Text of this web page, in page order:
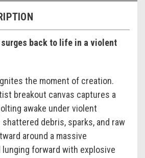
surges back to life in a violent
ignites the moment of creation.
breakout canvas captures a
awake under violent
debris, sparks, and raw
around a massive
forward with explosive